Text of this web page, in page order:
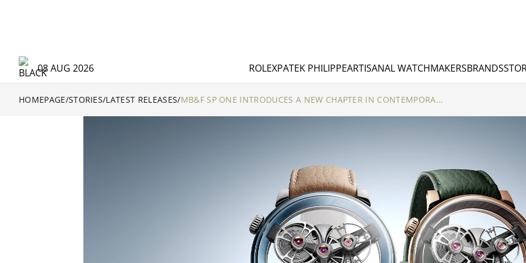
08 AUG 2026 ROLEXPATEK PHILIPPEARTISANAL WATCHMAKERSBRANDS
HOMEPAGE/STORIES/LATEST RELEASES/ MB&F SP ONE INTRODUCES A NEW CHAPTER IN CONTEMPORARY WATCHMAKING